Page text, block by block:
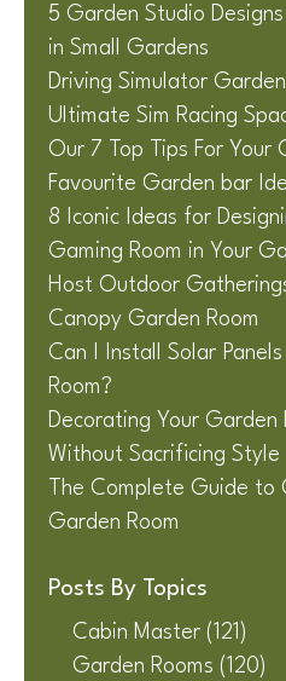
5 Garden Studio
in Small Gardens
Driving Simulator
Ultimate Sim Racing
Our 7 Top Tips For Your
Favourite Garden bar
8 Iconic Ideas for
Gaming Room in Your
Host Outdoor
Canopy Garden Room
Can I Install Solar
Room?
Decorating Your Garden
Without Sacrificing Style
The Complete Guide
Garden Room
Posts By Topics
Cabin Master (121)
Garden Rooms (120)